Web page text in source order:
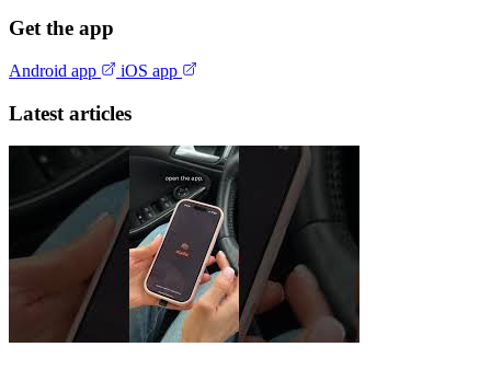
Get the app
Android app iOS app
Latest articles